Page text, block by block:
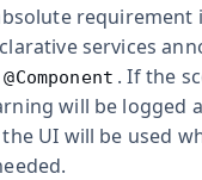
requirement
services
@Component . If the
will be logged
UI will be used